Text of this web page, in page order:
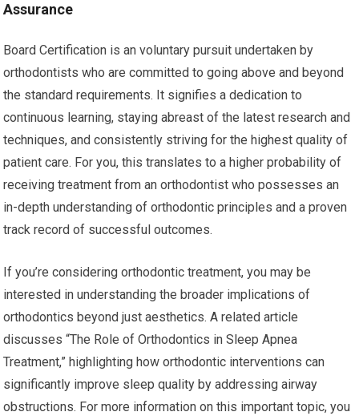
Assurance
Board Certification is an voluntary pursuit undertaken by
orthodontists who are committed to going above and beyond
the standard requirements. It signifies a dedication to
continuous learning, staying abreast of the latest research and
techniques, and consistently striving for the highest quality of
patient care. For you, this translates to a higher probability of
receiving treatment from an orthodontist who possesses an
in-depth understanding of orthodontic principles and a proven
track record of successful outcomes.
If you’re considering orthodontic treatment, you may be
interested in understanding the broader implications of
orthodontics beyond just aesthetics. A related article
discusses “The Role of Orthodontics in Sleep Apnea
Treatment,” highlighting how orthodontic interventions can
significantly improve sleep quality by addressing airway
obstructions. For more information on this important topic, you